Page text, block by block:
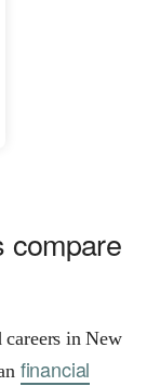
compare
careers in New
financial